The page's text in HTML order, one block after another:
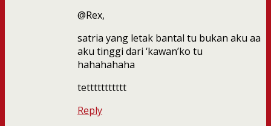
@Rex,
satria yang letak bantal tu bukan aku aa
aku tinggi dari ‘kawan’ko tu
hahahahaha
tettttttttttt
Reply